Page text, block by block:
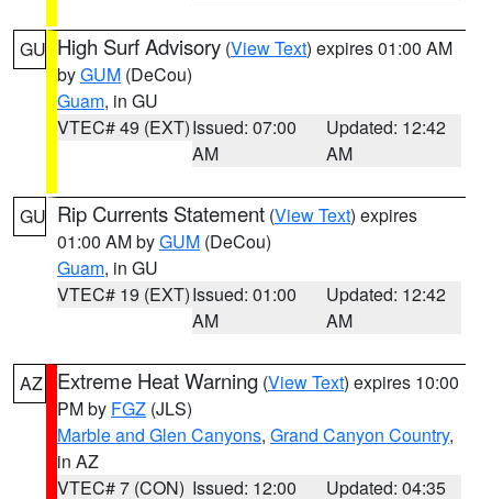
GU High Surf Advisory (View Text) expires 01:00 AM
byGUM (DeCou)
Guam, in GU
VTEC# 49 (EXT)Issued: 07:00
AM
Updated: 12:42
AM
GU Rip Currents Statement (View Text) expires
01:00 AM byGUM (DeCou)
Guam, in GU
VTEC# 19 (EXT)Issued: 01:00
AM
Updated: 12:42
AM
AZ Extreme Heat Warning (View Text) expires 10:00
PM by FGZ (JLS)
Marble and Glen Canyons, Grand Canyon Country,
in AZ
VTEC# 7 (CON) Issued: 12:00
Updated: 04:35